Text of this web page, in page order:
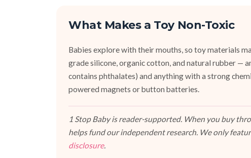
What Makes a Toy Non-Toxic
Babies explore with their mouths, so toy materials
grade silicone, organic cotton, and natural rubber —
contains phthalates) and anything with a strong
powered magnets or button batteries.
1 Stop Baby is reader-supported. When you buy
helps fund our independent research. We only
disclosure.